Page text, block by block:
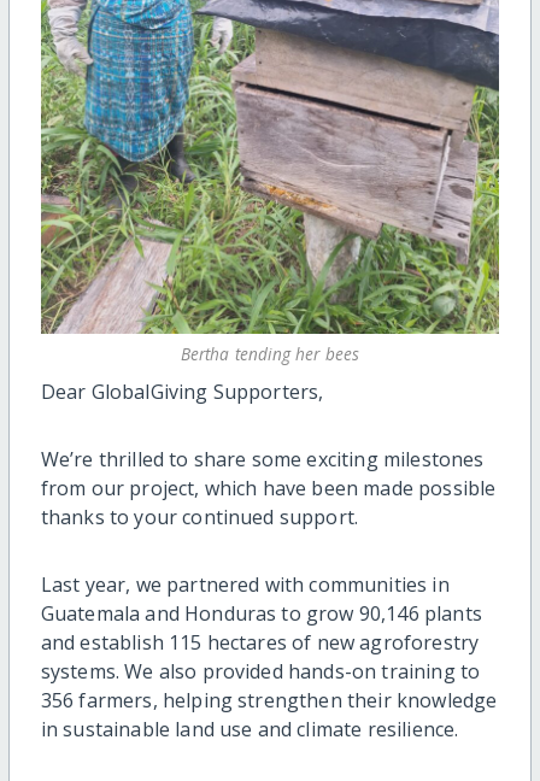
Bertha tending her bees
Dear GlobalGiving Supporters,
We’re thrilled to share some exciting milestones
from our project, which have been made possible
thanks to your continued support.
Last year, we partnered with communities in
Guatemala and Honduras to grow 90,146 plants
and establish 115 hectares of new agroforestry
systems. We also provided hands-on training to
356 farmers, helping strengthen their knowledge
in sustainable land use and climate resilience.